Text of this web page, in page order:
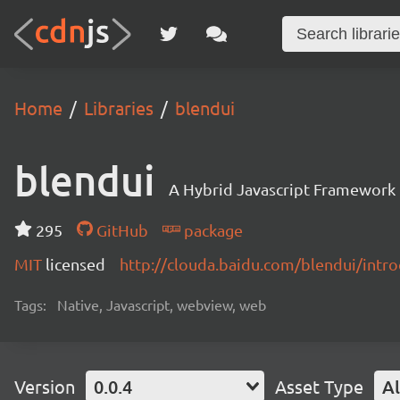
Home Libraries blendui
blendui A Hybrid Javascript
295 GitHub
package
MIT licensed http://clouda.baidu.com/blendui/
Tags: Native, Javascript, webview, web
Version 0.0.4 Asset Type